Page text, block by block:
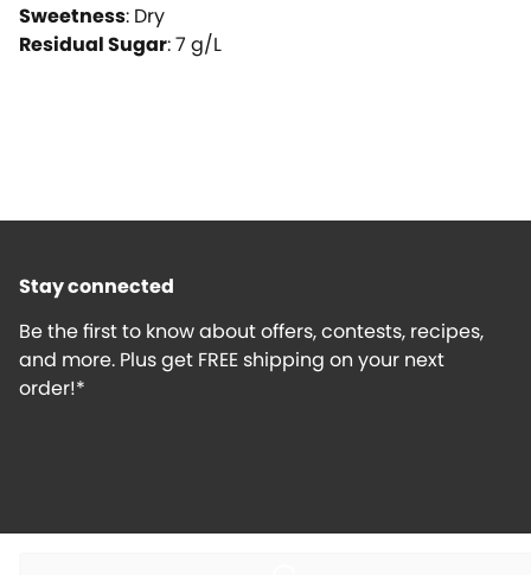
Sweetness: Dry
Residual Sugar:7 g/L
Stay connected
Be the first to know about offers, contests, recipes,
and more. Plus get FREE shipping on your next
order!*